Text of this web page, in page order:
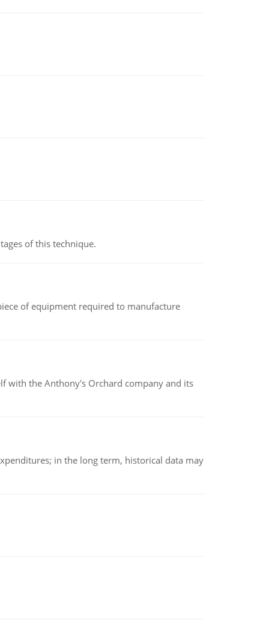
of this technique.
of equipment required to manufacture
with the Anthony's Orchard company and its
in the long term, historical data may